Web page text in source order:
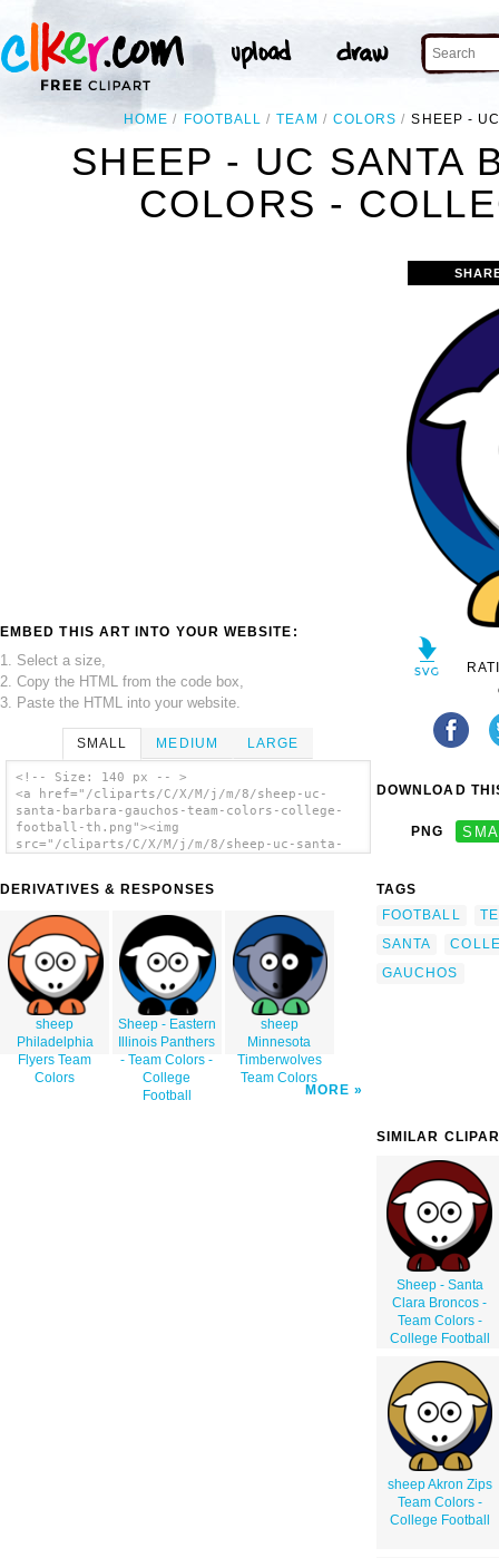
HOME FOOTBALL TEAM COLORS SHEEP -
SHEEP - UC SANTA
COLORS -
EMBED THIS ART INTO YOUR WEBSITE:
1. Select a size,
2. Copy the HTML from the code box,
3. Paste the HTML into your website.
SMALL MEDIUM LARGE
<!-- Size: 140 px -- >
<a href="/cliparts/C/X/M/j/m/8/sheep-uc-
santa-barbara-gauchos-team-colors-college-
football-th.png"><img
src="/cliparts/C/X/M/j/m/8/sheep-uc-santa-
Barbara Gauchos - Team Colors - College
DERIVATIVES & RESPONSES
sheep
Philadelphia
Flyers Team
Colors
Sheep - Eastern
Illinois Panthers
- Team Colors -
College
Football
sheep
Minnesota
Timberwolves
Team Colors
MORE
DOWNLOAD
PNG
TAGS
FOOTBALL
SANTA
GAUCHOS
SIMILAR
Sheep - Santa
Clara Broncos -
Team Colors -
College Football
sheep Akron Zips
Team Colors -
College Football